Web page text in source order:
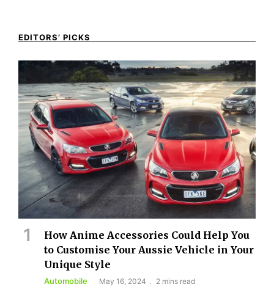
EDITORS’ PICKS
How Anime Accessories Could Help You
to Customise Your Aussie Vehicle in Your
Unique Style
Automobile May 16, 2024 2 mins read